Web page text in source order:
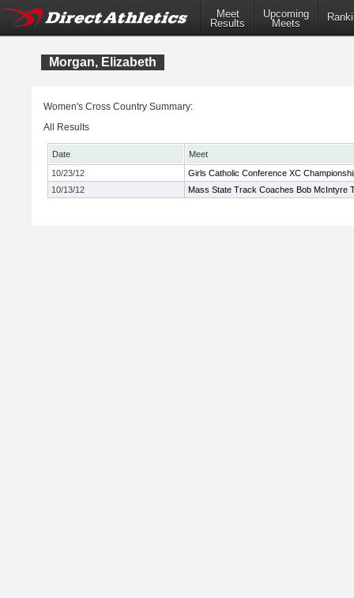
Meet
Results
Upcoming
Meets
Morgan, Elizabeth
Women's Cross Country Summary:
All Results
Date
Meet
10/23/12
Girls Catholic Conference XC
10/13/12
Mass State Track Coaches Bob McIntyre